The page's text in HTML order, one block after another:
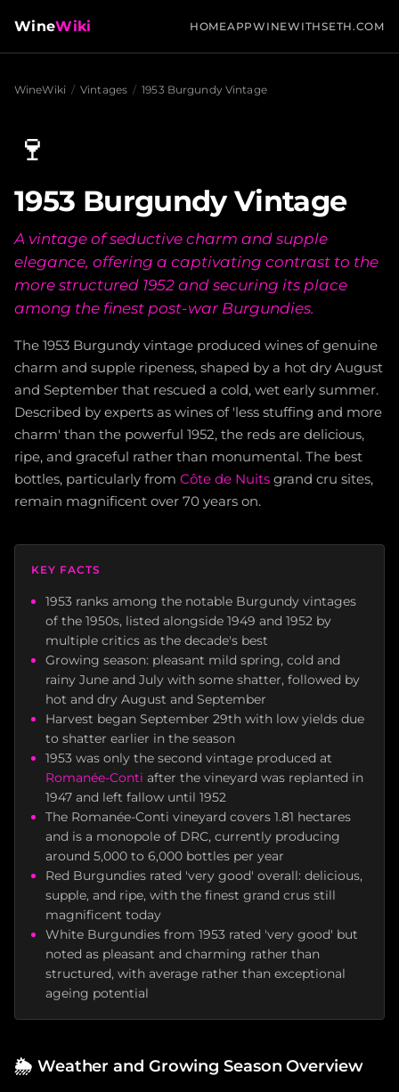
WineWiki HOMEAPPWINEWITHSETH.COM
WineWiki / Vintages / 1953 Burgundy Vintage
🍷
1953 Burgundy Vintage
A vintage of seductive charm and supple
elegance, offering a captivating contrast to the
more structured 1952 and securing its place
among the finest post-war Burgundies.
The 1953 Burgundy vintage produced wines of genuine
charm and supple ripeness, shaped by a hot dry August
and September that rescued a cold, wet early summer.
Described by experts as wines of 'less stuffing and more
charm' than the powerful 1952, the reds are delicious,
ripe, and graceful rather than monumental. The best
bottles, particularly from Côte de Nuits grand cru sites,
remain magnificent over 70 years on.
KEY FACTS
1953 ranks among the notable Burgundy vintages
of the 1950s, listed alongside 1949 and 1952 by
multiple critics as the decade's best
Growing season: pleasant mild spring, cold and
rainy June and July with some shatter, followed by
hot and dry August and September
Harvest began September 29th with low yields due
to shatter earlier in the season
1953 was only the second vintage produced at
Romanée-Conti after the vineyard was replanted in
1947 and left fallow until 1952
The Romanée-Conti vineyard covers 1.81 hectares
and is a monopole of DRC, currently producing
around 5,000 to 6,000 bottles per year
Red Burgundies rated 'very good' overall: delicious,
supple, and ripe, with the finest grand crus still
magnificent today
White Burgundies from 1953 rated 'very good' but
noted as pleasant and charming rather than
structured, with average rather than exceptional
ageing potential
🌦️ Weather and Growing Season Overview